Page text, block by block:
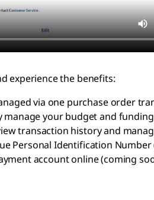
experience the benefits:
via one purchase order
manage your budget and
transaction history and
Personal Identification
account online (coming